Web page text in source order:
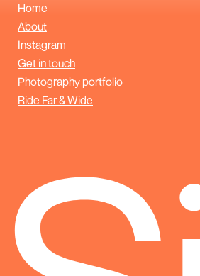
Home
About
Instagram
Get in touch
Photography portfolio
Ride Far & Wide